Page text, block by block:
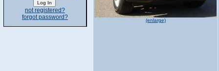
not registered?
forgot password?
(enlarge)